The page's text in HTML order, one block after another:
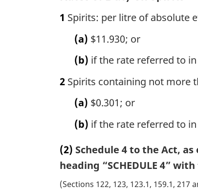
1 Spirits: per litre of absolute
(a) $11.930; or
(b) if the rate referred to
2 Spirits containing not more
(a) $0.301; or
(b) if the rate referred to
(2) Schedule 4 to the Act,
heading “SCHEDULE 4”
(Sections 122, 123, 123.1, 159.1, 217